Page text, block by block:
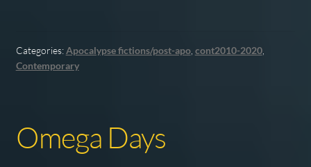
Categories:Apocalypse fictions/post-apo, cont2010-2020,
Contemporary
Omega Days